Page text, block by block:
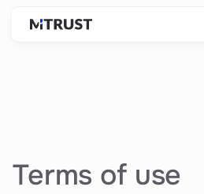
Terms of use